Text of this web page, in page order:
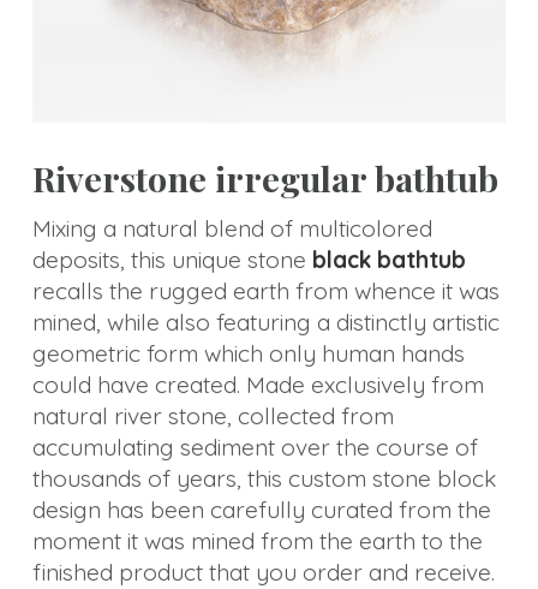
Stone
Pedestal
Sink
Marble
Basin
Tabletops
Material
Choice
Riverstone irregular bathtub
Mixing a natural blend of multicolored
deposits, this unique stone black bathtub
recalls the rugged earth from whence it was
mined, while also featuring a distinctly artistic
geometric form which only human hands
could have created. Made exclusively from
natural river stone, collected from
accumulating sediment over the course of
thousands of years, this custom stone block
design has been carefully curated from the
moment it was mined from the earth to the
finished product that you order and receive.